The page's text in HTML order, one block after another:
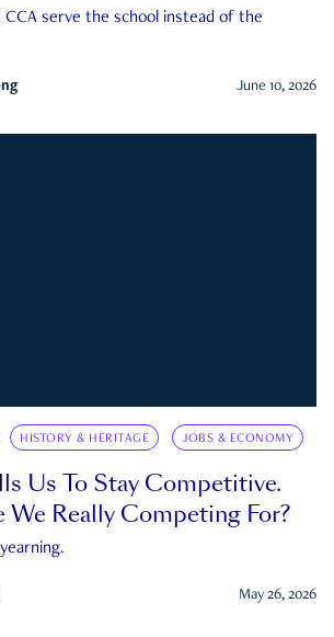
serve the school instead of the
June 10, 2026
HISTORY & HERITAGE JOBS & ECONOMY
Us To Stay Competitive.
We Really Competing For?
May 26, 2026